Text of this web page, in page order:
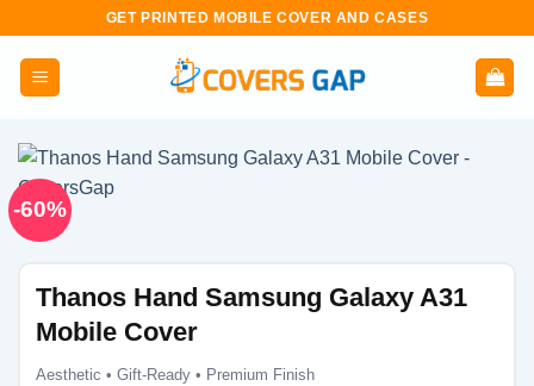
content
GET PRINTED MOBILE COVER AND CASES
-60%
Thanos Hand Samsung Galaxy A31
Mobile Cover
Aesthetic • Gift-Ready • Premium Finish